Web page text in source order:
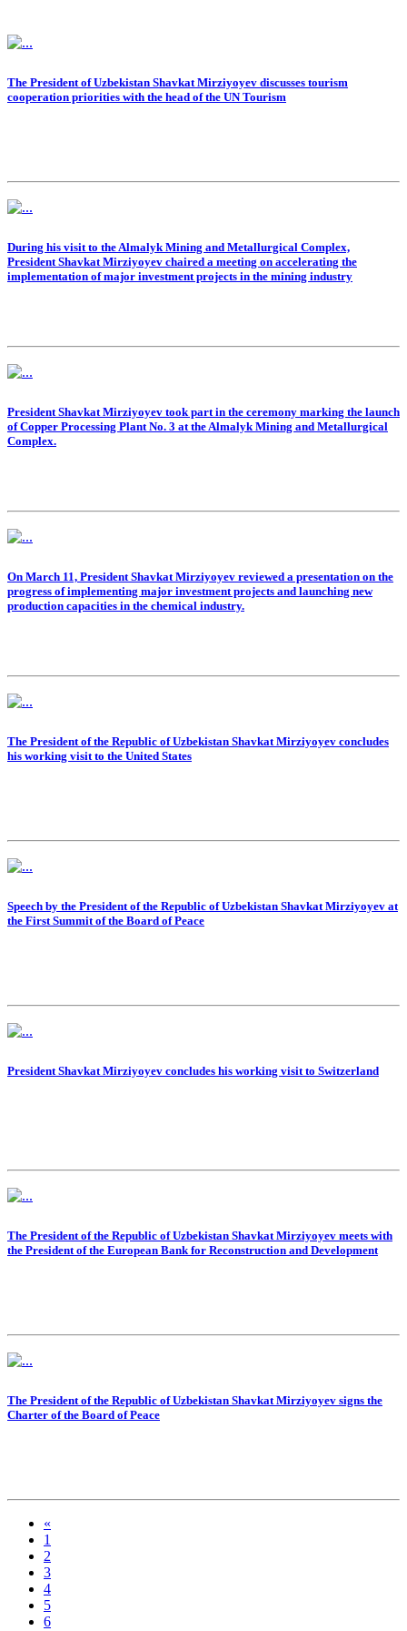
The President of Uzbekistan Shavkat Mirziyoyev discusses tourism
cooperation priorities with the head of the UN Tourism
During his visit to the Almalyk Mining and Metallurgical Complex,
President Shavkat Mirziyoyev chaired a meeting on accelerating the
implementation of major investment projects in the mining industry
President Shavkat Mirziyoyev took part in the ceremony marking the launch
of Copper Processing Plant No. 3 at the Almalyk Mining and Metallurgical
Complex.
On March 11, President Shavkat Mirziyoyev reviewed a presentation on the
progress of implementing major investment projects and launching new
production capacities in the chemical industry.
The President of the Republic of Uzbekistan Shavkat Mirziyoyev concludes
his working visit to the United States
Speech by the President of the Republic of Uzbekistan Shavkat Mirziyoyev at
the First Summit of the Board of Peace
President Shavkat Mirziyoyev concludes his working visit to Switzerland
The President of the Republic of Uzbekistan Shavkat Mirziyoyev meets with
the President of the European Bank for Reconstruction and Development
The President of the Republic of Uzbekistan Shavkat Mirziyoyev signs the
Charter of the Board of Peace
«
1
2
3
4
5
6